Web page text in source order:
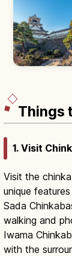
Things
1. Visit
Visit the
unique
Sada
walking and
Iwama
with the